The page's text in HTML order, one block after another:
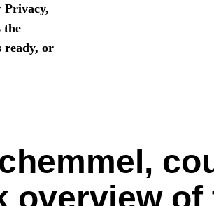
Privacy,
the
ready, or
overview of